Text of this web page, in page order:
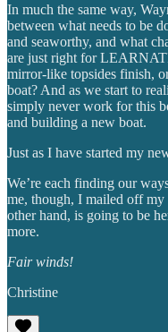
In much the same way,
between what needs to be
and seaworthy, and what
are just right for
mirror-like topsides finish,
boat? And as we start to
simply never work for this
and building a new boat.
Just as I have started my
We’re each finding our
me, though, I mailed off my
other hand, is going to be
more.
Fair winds!
Christine